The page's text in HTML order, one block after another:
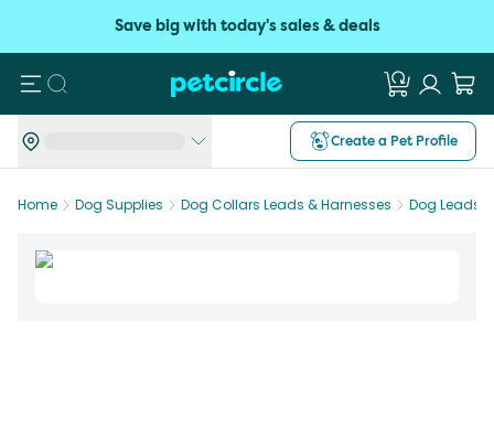
Save big with today's sales & deals
Search
Create a Pet Profile
Home Dog Supplies Dog Collars Leads & Harnesses Dog Leads